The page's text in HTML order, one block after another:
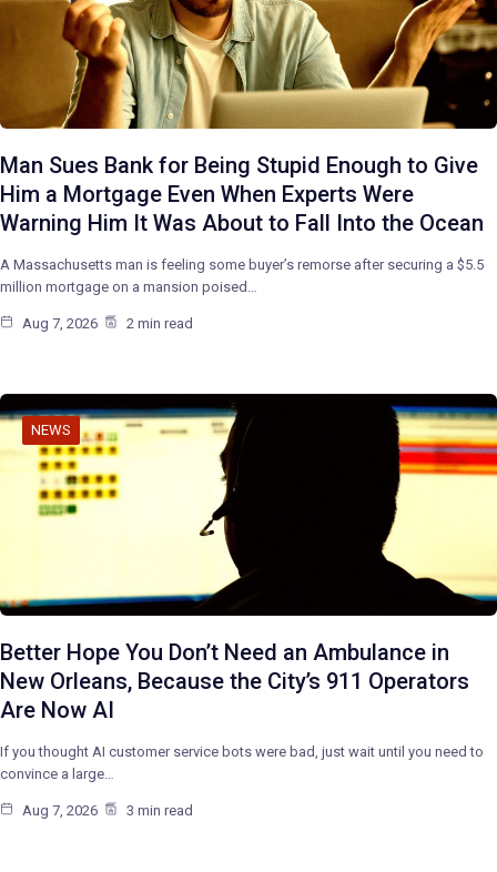
Man Sues Bank for Being Stupid Enough to Give
Him a Mortgage Even When Experts Were
Warning Him It Was About to Fall Into the Ocean
A Massachusetts man is feeling some buyer’s remorse after securing a $5.5
million mortgage on a mansion poised…
Aug 7, 2026 2 min read
NEWS
Better Hope You Don’t Need an Ambulance in
New Orleans, Because the City’s 911 Operators
Are Now AI
If you thought AI customer service bots were bad, just wait until you need to
convince a large…
Aug 7, 2026 3 min read